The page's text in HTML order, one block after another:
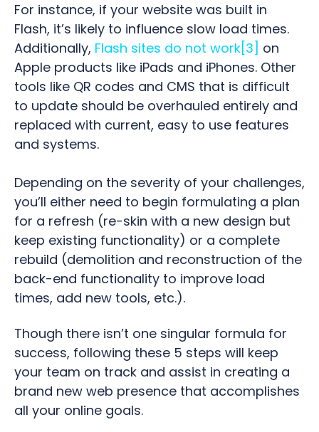
For instance, if your website was built in
Flash, it’s likely to influence slow load times.
Additionally, Flash sites do not work[3] on
Apple products like iPads and iPhones. Other
tools like QR codes and CMS that is difficult
to update should be overhauled entirely and
replaced with current, easy to use features
and systems.
Depending on the severity of your challenges,
you’ll either need to begin formulating a plan
for a refresh (re-skin with a new design but
keep existing functionality) or a complete
rebuild (demolition and reconstruction of the
back-end functionality to improve load
times, add new tools, etc.).
Though there isn’t one singular formula for
success, following these 5 steps will keep
your team on track and assist in creating a
brand new web presence that accomplishes
all your online goals.